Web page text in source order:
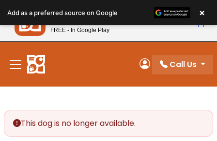
note:
This
website
includes
accessibility
system.
New! Subscribe and Save 10%
My Account
Call Us
This dog is no longer available.
Add as a preferred source on Google ×
Petland
FREE - In Google Play